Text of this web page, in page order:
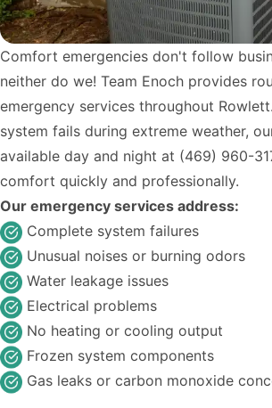
Comfort emergencies don't follow
neither do we! Team Enoch provides
emergency services throughout
system fails during extreme weather,
available day and night at (469) 960-
comfort quickly and professionally.
Our emergency services address:
Complete system failures
Unusual noises or burning odors
Water leakage issues
Electrical problems
No heating or cooling output
Frozen system components
Gas leaks or carbon monoxide